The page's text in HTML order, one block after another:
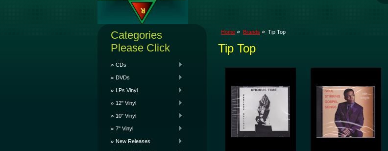
Categories
Please Click
CDs
DVDs
LPs Vinyl
12" Vinyl
10" Vinyl
7" Vinyl
New Releases
Home Brands Tip Top
Tip Top